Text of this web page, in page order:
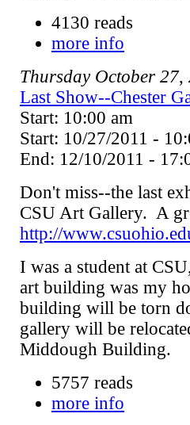
4130 reads
more info
Thursday October 27,
Last Show--Chester
Start: 10:00 am
Start: 10/27/2011 -
End: 12/10/2011 -
Don't miss--the last
CSU Art Gallery. A
http://
I was a student at
art building was my
building will be torn
gallery will be
Middough Building.
5757 reads
more info